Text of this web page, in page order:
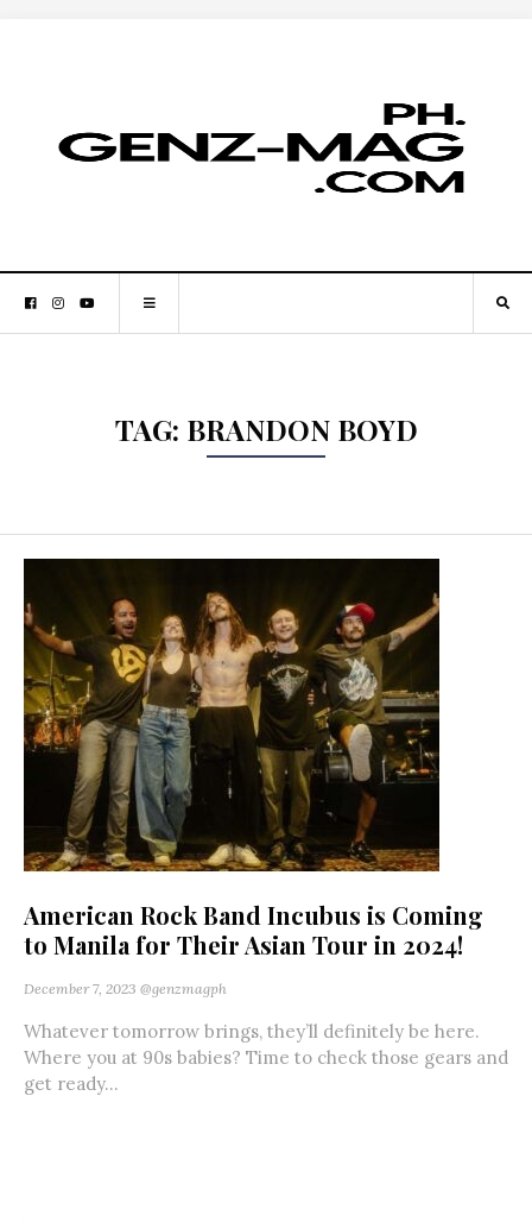
TAG: BRANDON BOYD
American Rock Band Incubus is Coming
to Manila for Their Asian Tour in 2024!
December 7, 2023 @genzmagph
Whatever tomorrow brings, they’ll definitely be here.
Where you at 90s babies? Time to check those gears and
get ready...